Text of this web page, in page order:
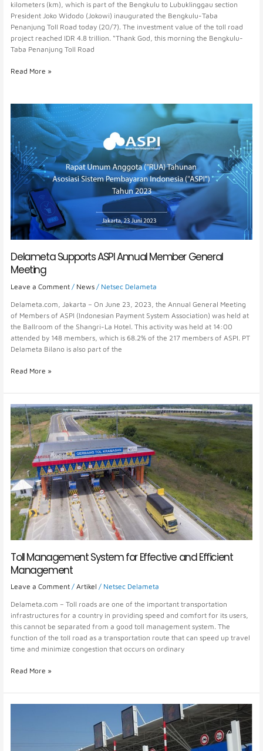
kilometers (km), which is part of the Bengkulu to Lubuklinggau section
President Joko Widodo (Jokowi) inaugurated the Bengkulu-Taba
Penanjung Toll Road today (20/7). The investment value of the toll road
project reached IDR 4.8 trillion. “Thank God, this morning the Bengkulu-
Taba Penanjung Toll Road
Read More »
Delameta Supports ASPI Annual Member General
Meeting
Leave a Comment / News / Netsec Delameta
Delameta.com, Jakarta – On June 23, 2023, the Annual General Meeting
of Members of ASPI (Indonesian Payment System Association) was held at
the Ballroom of the Shangri-La Hotel. This activity was held at 14:00
attended by 148 members, which is 68.2% of the 217 members of ASPI. PT
Delameta Bilano is also part of the
Delameta
Supports
Annual
Member
General
Meeting
Read More »
Toll Management System for Effective and Efficient
Management
Leave a Comment /Artikel / Netsec Delameta
Delameta.com – Toll roads are one of the important transportation
infrastructures for a country in providing speed and comfort for its users,
this cannot be separated from a good toll management system. The
function of the toll road as a transportation route that can speed up travel
time and minimize congestion that occurs on ordinary
Toll
Management
System
for
Effective
and
Efficient
Management
Read More »